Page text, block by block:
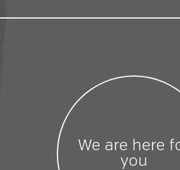
We are here
you